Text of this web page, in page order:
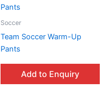
Soccer
Team Soccer Warm-Up
Pants
Add to Enquiry